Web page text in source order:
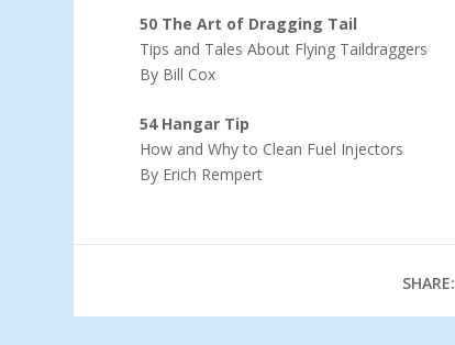
50 The Art of Dragging Tail
Tips and Tales About Flying Taildraggers
By Bill Cox
54 Hangar Tip
How and Why to Clean Fuel Injectors
By Erich Rempert
SHARE: